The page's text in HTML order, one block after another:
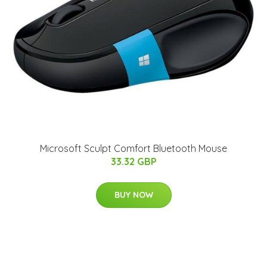
Microsoft Sculpt Comfort Bluetooth Mouse
33.32 GBP
BUY NOW